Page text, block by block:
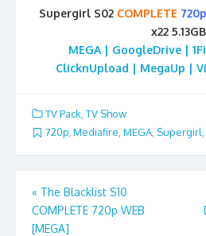
Supergirl S02 COMPLETE 720p
x22 5.13GB
MEGA | GoogleDrive |
ClicknUpload | MegaUp |
TV Pack TV Show
720p, Mediafire, MEGA, Supergirl,
Post
navigation
« The Blacklist S10
COMPLETE 720p WEB
[MEGA]